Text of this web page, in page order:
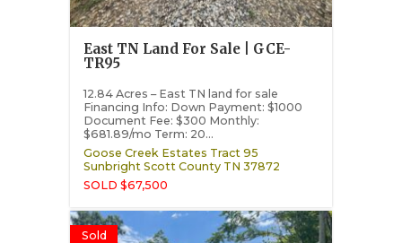
East TN Land For Sale | GCE-
TR95
12.84 Acres – East TN land for sale
Financing Info: Down Payment: $1000
Document Fee: $300 Monthly:
$681.89/mo Term: 20...
Goose Creek Estates Tract 95
Sunbright Scott County TN 37872
SOLD $67,500
Sold